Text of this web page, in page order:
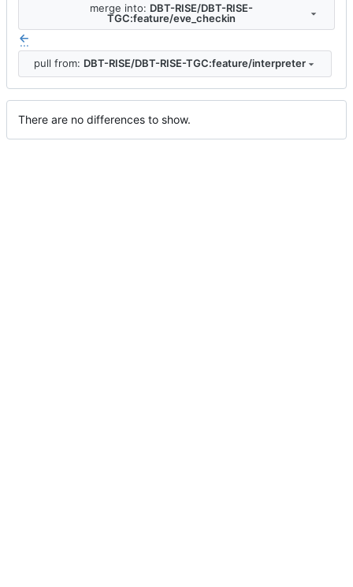
merge into: DBT-RISE/DBT-RISE-
TGC:feature/eve_checkin
...
pull from: DBT-RISE/DBT-RISE-TGC:feature/interpreter
There are no differences to show.